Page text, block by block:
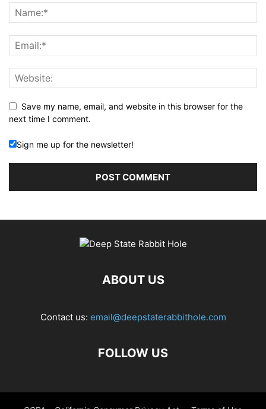
Save my name, email, and website in this browser for the
next time I comment.
Sign me up for the newsletter!
ABOUT US
Contact us: email@deepstaterabbithole.com
FOLLOW US